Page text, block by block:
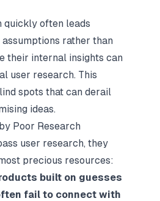
quickly often leads
rather than
their internal insights can
user research. This
spots that can derail
ideas.
Poor Research
user research, they
precious resources:
built on guesses
fail to connect with